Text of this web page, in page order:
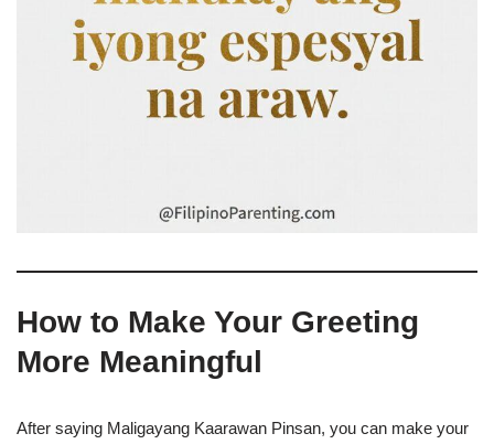
How to Make Your Greeting
More Meaningful
After saying Maligayang Kaarawan Pinsan, you can make your